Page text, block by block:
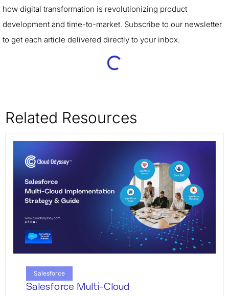
how digital transformation is revolutionizing product
development and time-to-market. Subscribe to our newsletter
to get each article delivered directly to your inbox.
Related Resources
Salesforce
Salesforce Multi-Cloud